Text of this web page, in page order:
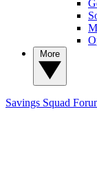
Savings Squad